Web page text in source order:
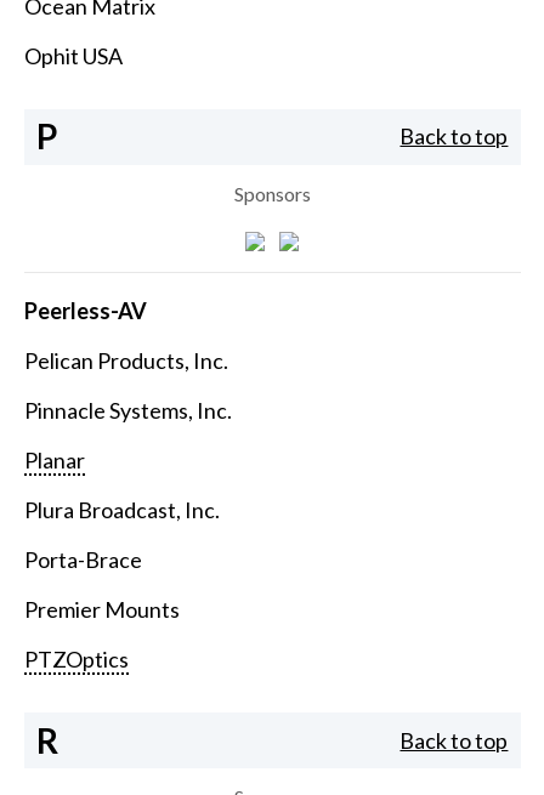
Ocean Matrix
Ophit USA
P Back to top
Sponsors
Peerless-AV
Pelican Products, Inc.
Pinnacle Systems, Inc.
Planar
Plura Broadcast, Inc.
Porta-Brace
Premier Mounts
PTZOptics
R Back to top